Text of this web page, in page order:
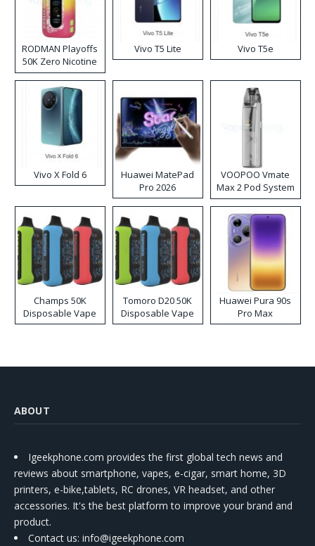
RODMAN Playoffs
50K Zero Nicotine
Disposable Vape
Vivo T5 Lite Vivo T5e
Vivo X Fold 6
Huawei MatePad
Pro 2026
VOOPOO Vmate
Max 2 Pod System
Kit
Champs 50K
Disposable Vape
Tomoro D20 50K
Disposable Vape
Huawei Pura 90s
Pro Max
ABOUT
Igeekphone.com provides the first global tech news and
reviews about smartphone, vapes, e-cigar, smart home, 3D
printers, e-bike,tablets, RC drones, VR headset, and other
accessories. It's the best platform to improve your brand and
product.
Contact us: info@igeekphone.com